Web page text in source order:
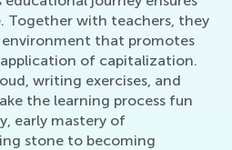
Together with teachers, they
environment that promotes
of capitalization.
writing exercises, and
the learning process fun
early mastery of
stone to becoming